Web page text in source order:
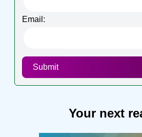
Email:
Submit
Your next